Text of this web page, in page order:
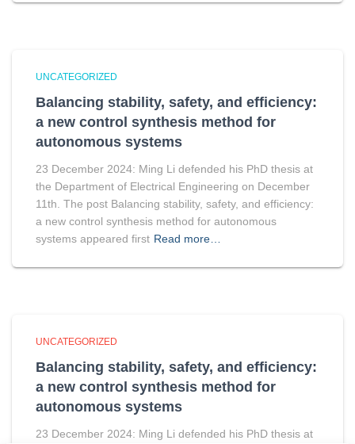
UNCATEGORIZED
Balancing stability, safety, and efficiency:
a new control synthesis method for
autonomous systems
23 December 2024: Ming Li defended his PhD thesis at
the Department of Electrical Engineering on December
11th. The post Balancing stability, safety, and efficiency:
a new control synthesis method for autonomous
systems appeared first Read more…
UNCATEGORIZED
Balancing stability, safety, and efficiency:
a new control synthesis method for
autonomous systems
23 December 2024: Ming Li defended his PhD thesis at